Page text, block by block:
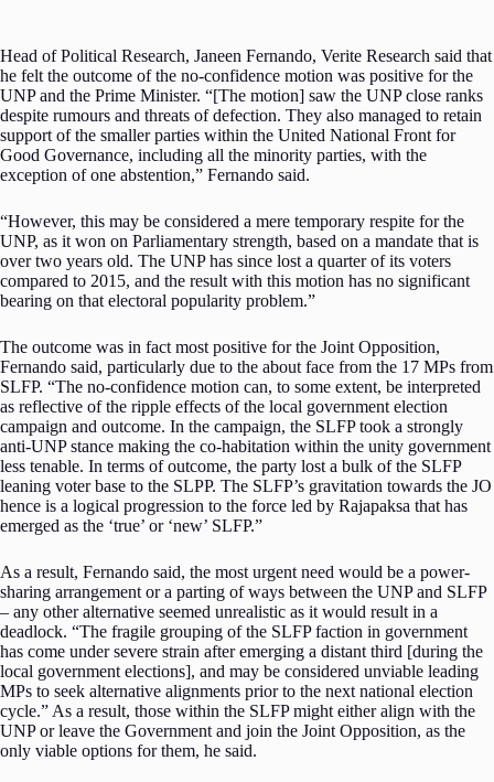
Head of Political Research, Janeen Fernando, Verite Research said that
he felt the outcome of the no-confidence motion was positive for the
UNP and the Prime Minister. “[The motion] saw the UNP close ranks
despite rumours and threats of defection. They also managed to retain
support of the smaller parties within the United National Front for
Good Governance, including all the minority parties, with the
exception of one abstention,” Fernando said.
“However, this may be considered a mere temporary respite for the
UNP, as it won on Parliamentary strength, based on a mandate that is
over two years old. The UNP has since lost a quarter of its voters
compared to 2015, and the result with this motion has no significant
bearing on that electoral popularity problem.”
The outcome was in fact most positive for the Joint Opposition,
Fernando said, particularly due to the about face from the 17 MPs from
SLFP. “The no-confidence motion can, to some extent, be interpreted
as reflective of the ripple effects of the local government election
campaign and outcome. In the campaign, the SLFP took a strongly
anti-UNP stance making the co-habitation within the unity government
less tenable. In terms of outcome, the party lost a bulk of the SLFP
leaning voter base to the SLPP. The SLFP’s gravitation towards the JO
hence is a logical progression to the force led by Rajapaksa that has
emerged as the ‘true’ or ‘new’ SLFP.”
As a result, Fernando said, the most urgent need would be a power-
sharing arrangement or a parting of ways between the UNP and SLFP
– any other alternative seemed unrealistic as it would result in a
deadlock. “The fragile grouping of the SLFP faction in government
has come under severe strain after emerging a distant third [during the
local government elections], and may be considered unviable leading
MPs to seek alternative alignments prior to the next national election
cycle.” As a result, those within the SLFP might either align with the
UNP or leave the Government and join the Joint Opposition, as the
only viable options for them, he said.